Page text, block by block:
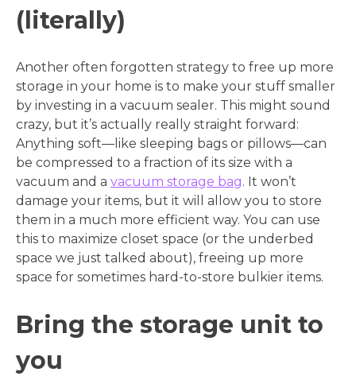
(literally)
Another often forgotten strategy to free up more
storage in your home is to make your stuff smaller
by investing in a vacuum sealer. This might sound
crazy, but it’s actually really straight forward:
Anything soft—like sleeping bags or pillows—can
be compressed to a fraction of its size with a
vacuum and a vacuum storage bag. It won’t
damage your items, but it will allow you to store
them in a much more efficient way. You can use
this to maximize closet space (or the underbed
space we just talked about), freeing up more
space for sometimes hard-to-store bulkier items.
Bring the storage unit to
you